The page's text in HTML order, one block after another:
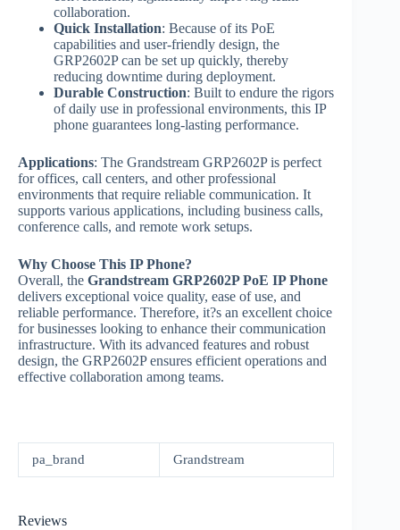
collaboration.
Quick Installation: Because of its PoE
capabilities and user-friendly design, the
GRP2602P can be set up quickly, thereby
reducing downtime during deployment.
Durable Construction: Built to endure the rigors
of daily use in professional environments, this IP
phone guarantees long-lasting performance.
Applications: The Grandstream GRP2602P is perfect
for offices, call centers, and other professional
environments that require reliable communication. It
supports various applications, including business calls,
conference calls, and remote work setups.
Why Choose This IP Phone?
Overall, the Grandstream GRP2602P PoE IP Phone
delivers exceptional voice quality, ease of use, and
reliable performance. Therefore, it?s an excellent choice
for businesses looking to enhance their communication
infrastructure. With its advanced features and robust
design, the GRP2602P ensures efficient operations and
effective collaboration among teams.
pa_brand Grandstream
Reviews